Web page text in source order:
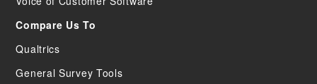
Compare Us To
Qualtrics
General Survey Tools